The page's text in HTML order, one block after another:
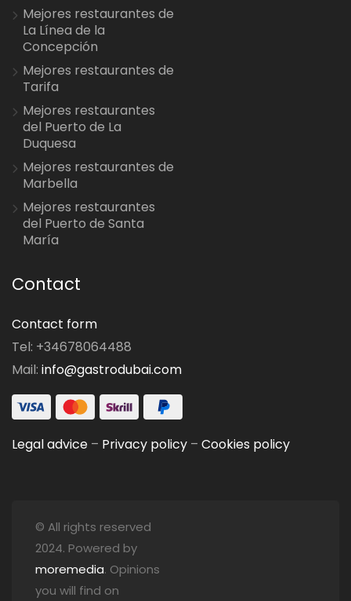
Mejores restaurantes de
La Línea de la
Concepción
Mejores restaurantes de
Tarifa
Mejores restaurantes
del Puerto de La
Duquesa
Mejores restaurantes de
Marbella
Mejores restaurantes
del Puerto de Santa
María
Contact
Contact form
Tel: +34678064488
Mail: info@gastrodubai.com
Legal advice – Privacy policy – Cookies policy
© All rights reserved
2024. Powered by
moremedia. Opinions
you will find on